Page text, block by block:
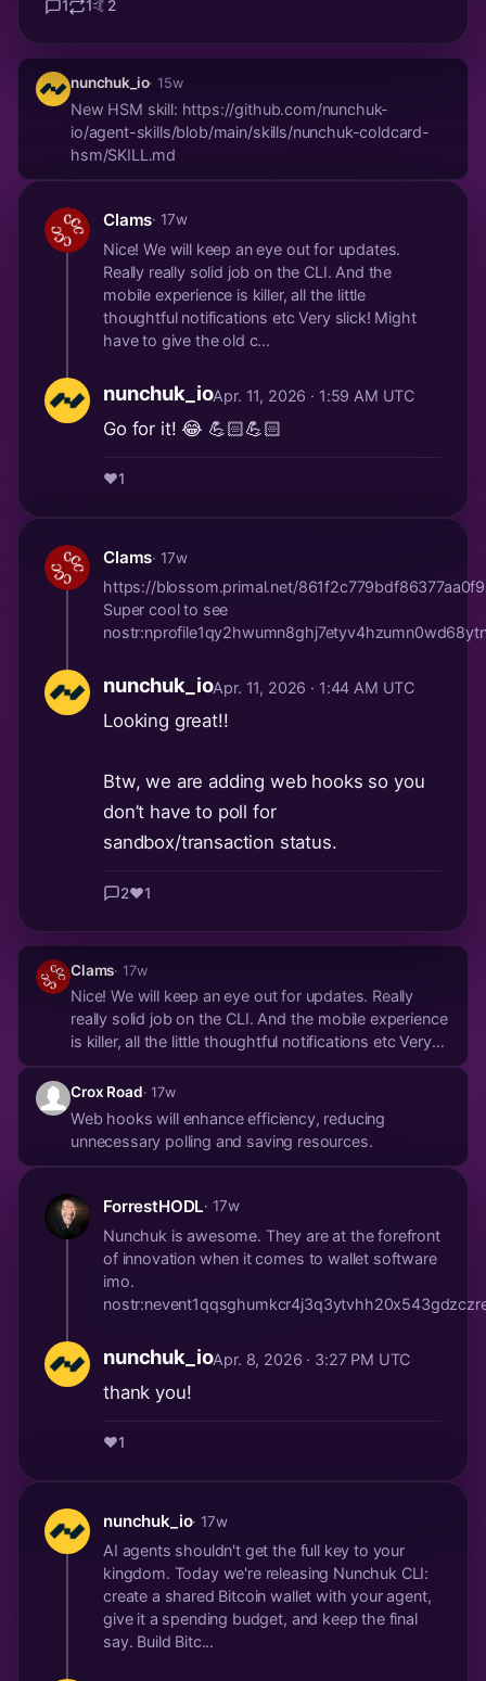
1 1🤙 2
nunchuk_io· 15w
New HSM skill: https://github.com/nunchuk-
io/agent-skills/blob/main/skills/nunchuk-coldcard-
hsm/SKILL.md
Clams· 17w
Nice! We will keep an eye out for updates.
Really really solid job on the CLI. And the
mobile experience is killer, all the little
thoughtful notifications etc Very slick! Might
have to give the old c...
nunchuk_ioApr. 11, 2026 · 1:59 AM UTC
Go for it! 😂 💪🏻💪🏻
❤️1
Clams· 17w
https://blossom.primal.net/
Super cool to see
nunchuk_ioApr. 11, 2026 · 1:44 AM UTC
Looking great!!
Btw, we are adding web hooks so you
don’t have to poll for
sandbox/transaction status.
2❤️1
Clams· 17w
Nice! We will keep an eye out for updates. Really
really solid job on the CLI. And the mobile experience
is killer, all the little thoughtful notifications etc Very
sats!
Crox Road· 17w
Web hooks will enhance efficiency, reducing
unnecessary polling and saving resources.
ForrestHODL· 17w
Nunchuk is awesome. They are at the forefront
of innovation when it comes to wallet software
imo.
nunchuk_ioApr. 8, 2026 · 3:27 PM UTC
thank you!
❤️1
nunchuk_io· 17w
AI agents shouldn't get the full key to your
kingdom. Today we're releasing Nunchuk CLI:
create a shared Bitcoin wallet with your agent,
give it a spending budget, and keep the final
say. Build Bitc...